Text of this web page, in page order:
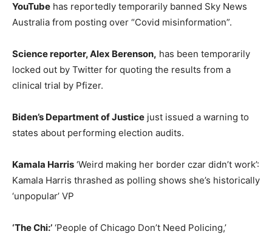
YouTube has reportedly temporarily banned Sky News
Australia from posting over “Covid misinformation”.
Science reporter, Alex Berenson, has been temporarily
locked out by Twitter for quoting the results from a
clinical trial by Pfizer.
Biden’s Department of Justice just issued a warning to
states about performing election audits.
Kamala Harris ‘Weird making her border czar didn’t work’:
Kamala Harris thrashed as polling shows she’s historically
‘unpopular’ VP
‘The Chi:’ ‘People of Chicago Don’t Need Policing,’